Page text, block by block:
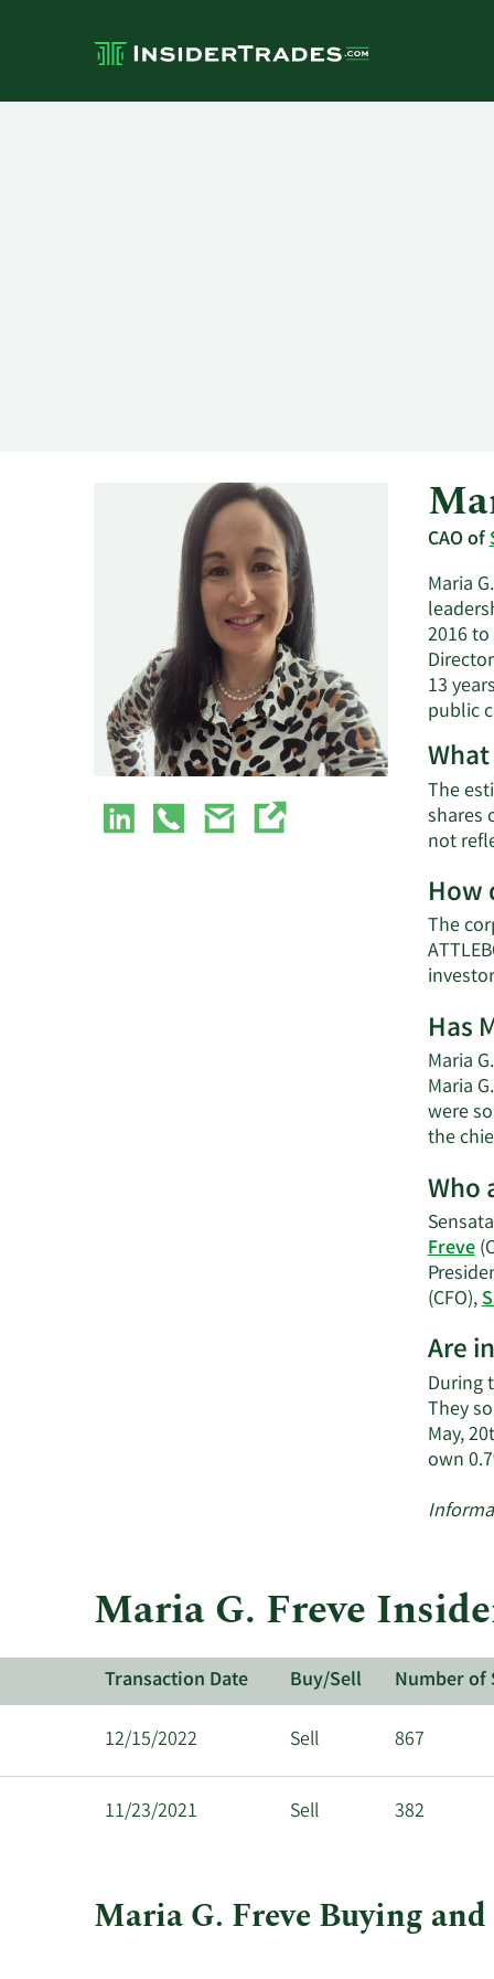
CAO of
Maria
2016
13
public
The
shares
not
How
The
Has
Maria
Maria
were
the
Who
Freve
(CFO),
Are
During
They
May,
own
Maria G. Freve
Transaction Date Buy/Sell Number of
12/15/2022 Sell 867
11/23/2021 Sell 382
Maria G. Freve Buying